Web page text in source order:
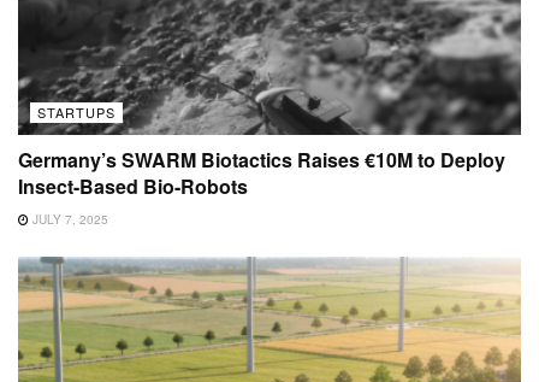
STARTUPS
Germany’s SWARM Biotactics Raises €10M to Deploy
Insect-Based Bio-Robots
JULY 7, 2025